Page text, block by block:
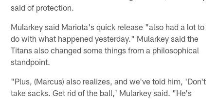
said of protection.
Mularkey said Mariota's quick release "also had a lot to
do with what happened yesterday." Mularkey said the
Titans also changed some things from a philosophical
standpoint.
"Plus, (Marcus) also realizes, and we've told him, 'Don't
take sacks. Get rid of the ball,' Mularkey said. "He's